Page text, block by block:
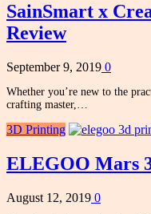
SainSmart x
Review
September 9, 2019 0
Whether you’re new to the
crafting master,…
3D Printing
ELEGOO Mars
August 12, 2019 0